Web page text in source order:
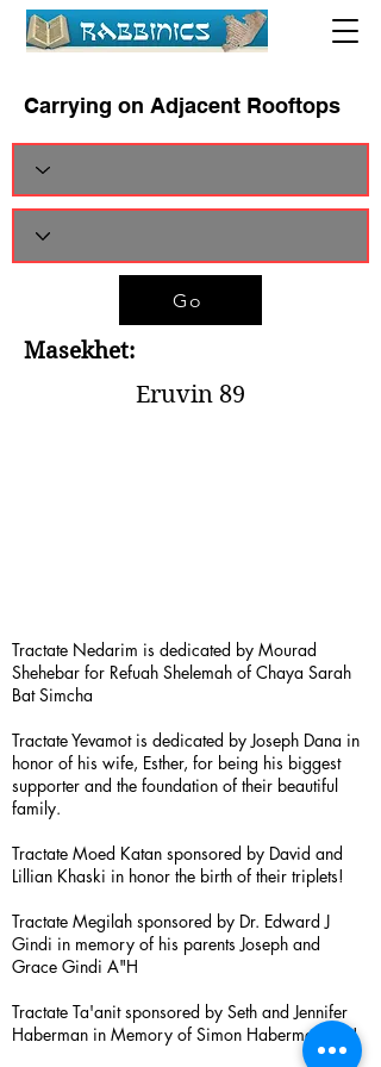
Carrying on Adjacent Rooftops
Go
Masekhet:
Eruvin 89
Tractate Nedarim is dedicated by Mourad
Shehebar for Refuah Shelemah of Chaya Sarah
Bat Simcha
Tractate Yevamot is dedicated by Joseph Dana in
honor of his wife, Esther, for being his biggest
supporter and the foundation of their beautiful
family.
Tractate Moed Katan sponsored by David and
Lillian Khaski in honor the birth of their triplets!
Tractate Megilah sponsored by Dr. Edward J
Gindi in memory of his parents Joseph and
Grace Gindi A"H
Tractate Ta'anit sponsored by Seth and Jennifer
Haberman in Memory of Simon Haberman A”H